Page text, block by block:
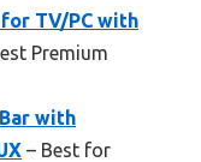
TV/PC with
Premium
Bar with
– Best for